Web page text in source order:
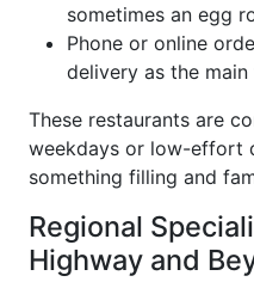
sometimes an egg
Phone or online
delivery as the
These restaurants are
weekdays or low-effort
something filling and
Regional
Highway and